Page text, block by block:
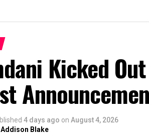
Kicked
4 days ago on August 4, 2026
Addison Blake